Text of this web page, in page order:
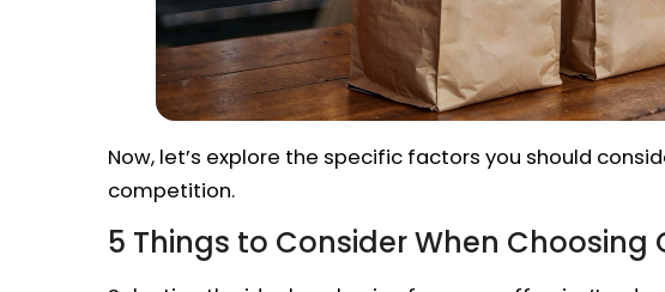
Now, let’s explore the specific factors you should
competition.
5 Things to Consider When Choosing